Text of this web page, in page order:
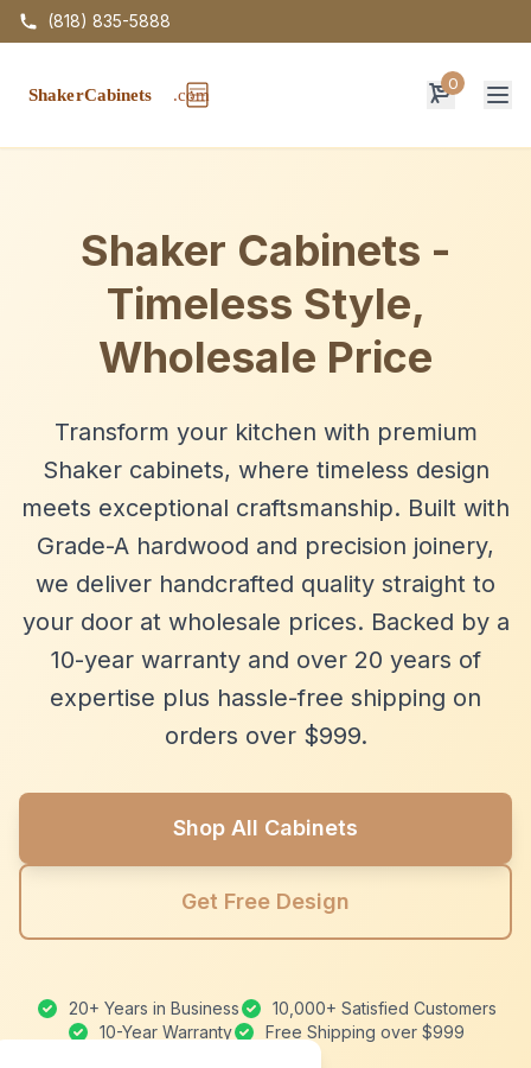
(818) 835-5888
0
Shaker Cabinets -
Timeless Style,
Wholesale Price
Transform your kitchen with premium
Shaker cabinets, where timeless design
meets exceptional craftsmanship. Built with
Grade-A hardwood and precision joinery,
we deliver handcrafted quality straight to
your door at wholesale prices. Backed by a
10-year warranty and over 20 years of
expertise plus hassle-free shipping on
orders over $999.
Shop All Cabinets
Get Free Design
20+ Years in Business
10,000+ Satisfied Customers
10-Year Warranty
Free Shipping over $999